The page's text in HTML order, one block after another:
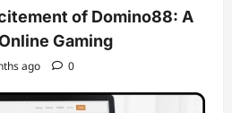
of Domino88: A
Gaming
ago 0